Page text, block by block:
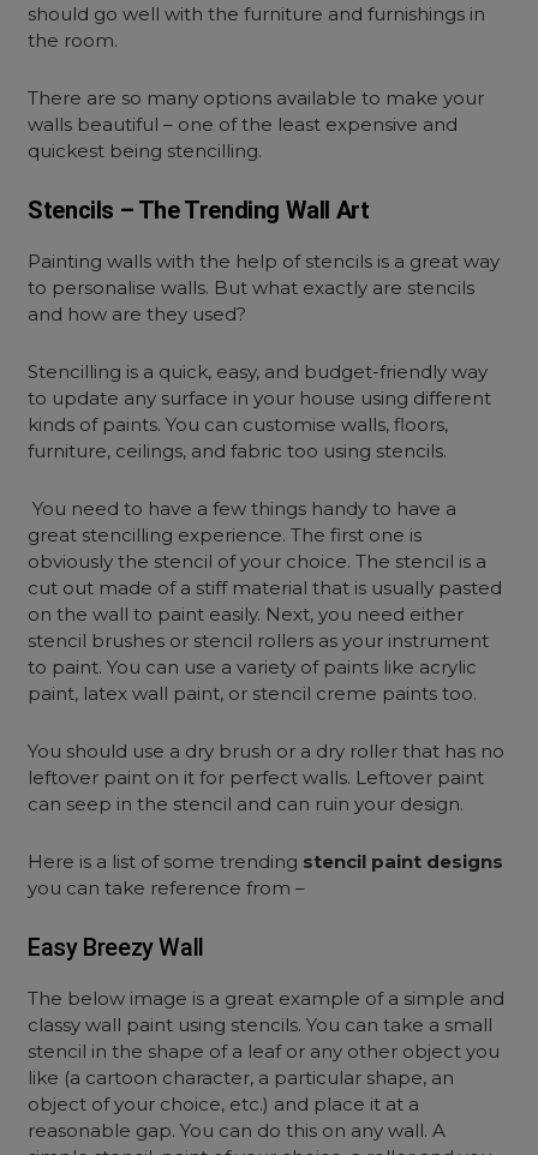
should go well with the furniture and furnishings in
the room.
There are so many options available to make your
walls beautiful – one of the least expensive and
quickest being stencilling.
Stencils – The Trending Wall Art
Painting walls with the help of stencils is a great way
to personalise walls. But what exactly are stencils
and how are they used?
Stencilling is a quick, easy, and budget-friendly way
to update any surface in your house using different
kinds of paints. You can customise walls, floors,
furniture, ceilings, and fabric too using stencils.
You need to have a few things handy to have a
great stencilling experience. The first one is
obviously the stencil of your choice. The stencil is a
cut out made of a stiff material that is usually pasted
on the wall to paint easily. Next, you need either
stencil brushes or stencil rollers as your instrument
to paint. You can use a variety of paints like acrylic
paint, latex wall paint, or stencil creme paints too.
You should use a dry brush or a dry roller that has no
leftover paint on it for perfect walls. Leftover paint
can seep in the stencil and can ruin your design.
Here is a list of some trending stencil paint designs
you can take reference from –
Easy Breezy Wall
The below image is a great example of a simple and
classy wall paint using stencils. You can take a small
stencil in the shape of a leaf or any other object you
like (a cartoon character, a particular shape, an
object of your choice, etc.) and place it at a
reasonable gap. You can do this on any wall. A